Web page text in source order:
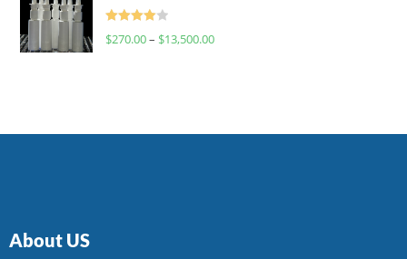
Rated
$270.00– $13,500.00
About US